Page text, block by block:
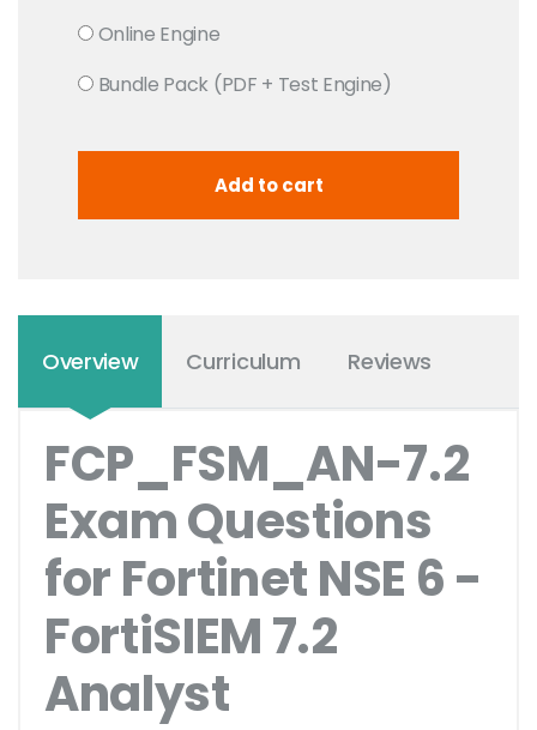
Online Engine
Bundle Pack (PDF + Test Engine)
Overview Curriculum Reviews
FCP_FSM_AN-7.2
Exam Questions
for Fortinet NSE 6 -
FortiSIEM 7.2
Analyst